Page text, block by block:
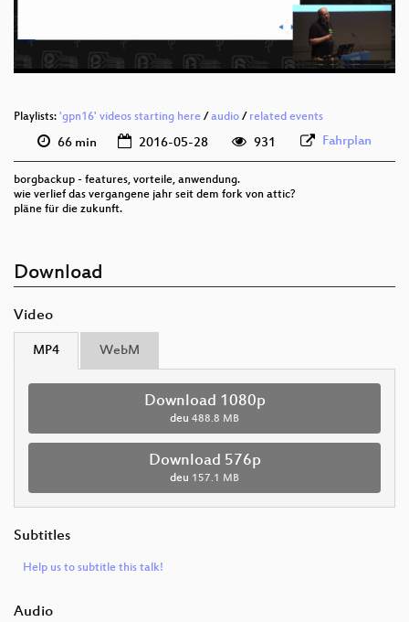
deu 576p (webm)
Playlists: 'gpn16' videos starting here /audio / related events
66 min 2016-05-28 931 Fahrplan
borgbackup - features, vorteile, anwendung.
wie verlief das vergangene jahr seit dem fork von attic?
pläne für die zukunft.
Download
Video
MP4 WebM
Download 1080p
deu 488.8 MB
Download 576p
deu 157.1 MB
Subtitles
Help us to subtitle this talk!
Audio